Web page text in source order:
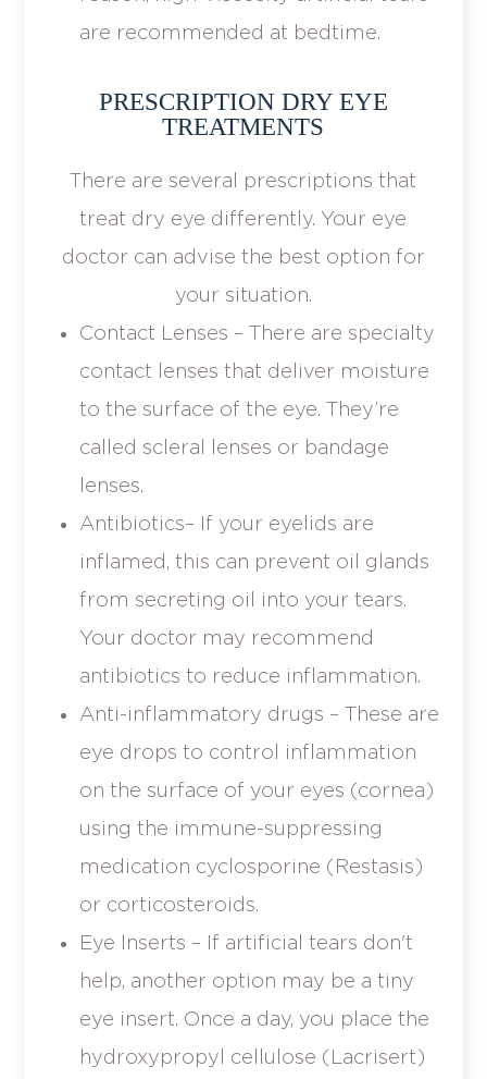
are recommended at bedtime.
PRESCRIPTION DRY EYE
TREATMENTS
There are several prescriptions that
treat dry eye differently. Your eye
doctor can advise the best option for
your situation.
Contact Lenses – There are specialty
contact lenses that deliver moisture
to the surface of the eye. They’re
called scleral lenses or bandage
lenses.
Antibiotics– If your eyelids are
inflamed, this can prevent oil glands
from secreting oil into your tears.
Your doctor may recommend
antibiotics to reduce inflammation.
Anti-inflammatory drugs – These are
eye drops to control inflammation
on the surface of your eyes (cornea)
using the immune-suppressing
medication cyclosporine (Restasis)
or corticosteroids.
Eye Inserts – If artificial tears don't
help, another option may be a tiny
eye insert. Once a day, you place the
hydroxypropyl cellulose (Lacrisert)